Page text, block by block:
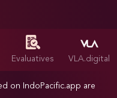
Evaluatives VLA.digital
on IndoPacific.app are